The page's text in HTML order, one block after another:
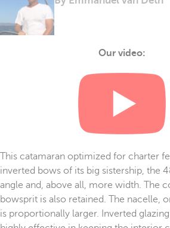
Our video:
This catamaran optimized for charter
inverted bows of its big sistership, the
angle and, above all, more width. The
bowsprit is also retained. The nacelle,
is proportionally larger. Inverted